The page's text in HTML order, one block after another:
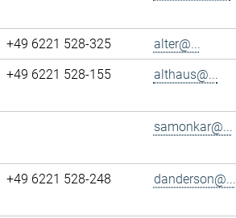
+49 6221 528-325 alter@...
+49 6221 528-155 althaus@...
samonkar@...
+49 6221 528-248 danderson@...